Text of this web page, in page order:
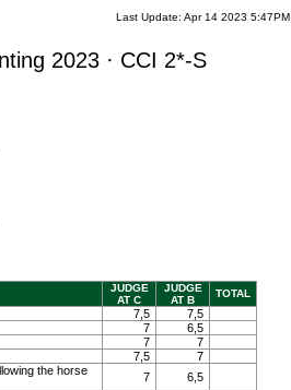
Last Update: Apr 14 2023 5:47PM
2023 · CCI 2*-S
JUDGE
AT C
JUDGE
AT B
TOTAL
7,5
7,5
7
6,5
7
7
7,5
7
the horse
7
6,5